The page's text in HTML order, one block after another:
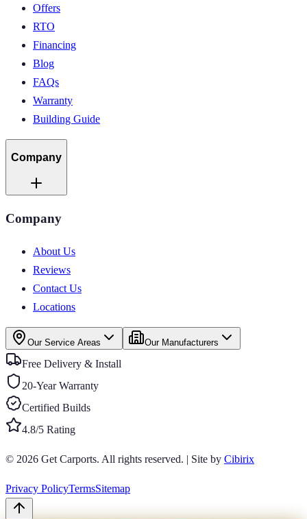
Offers
RTO
Financing
Blog
FAQs
Warranty
Building Guide
Company
Company
About Us
Reviews
Contact Us
Locations
Our Service Areas Our Manufacturers
Free Delivery & Install
20-Year Warranty
Certified Builds
4.8/5 Rating
© 2026 Get Carports. All rights reserved. | Site by Cibirix
Privacy PolicyTermsSitemap